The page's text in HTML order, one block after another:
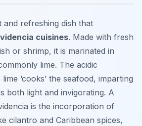
and refreshing dish that
cuisines. Made with fresh
or shrimp, it is marinated in
lime. The acidic
‘cooks’ the seafood, imparting
both light and invigorating. A
is the incorporation of
cilantro and Caribbean spices,